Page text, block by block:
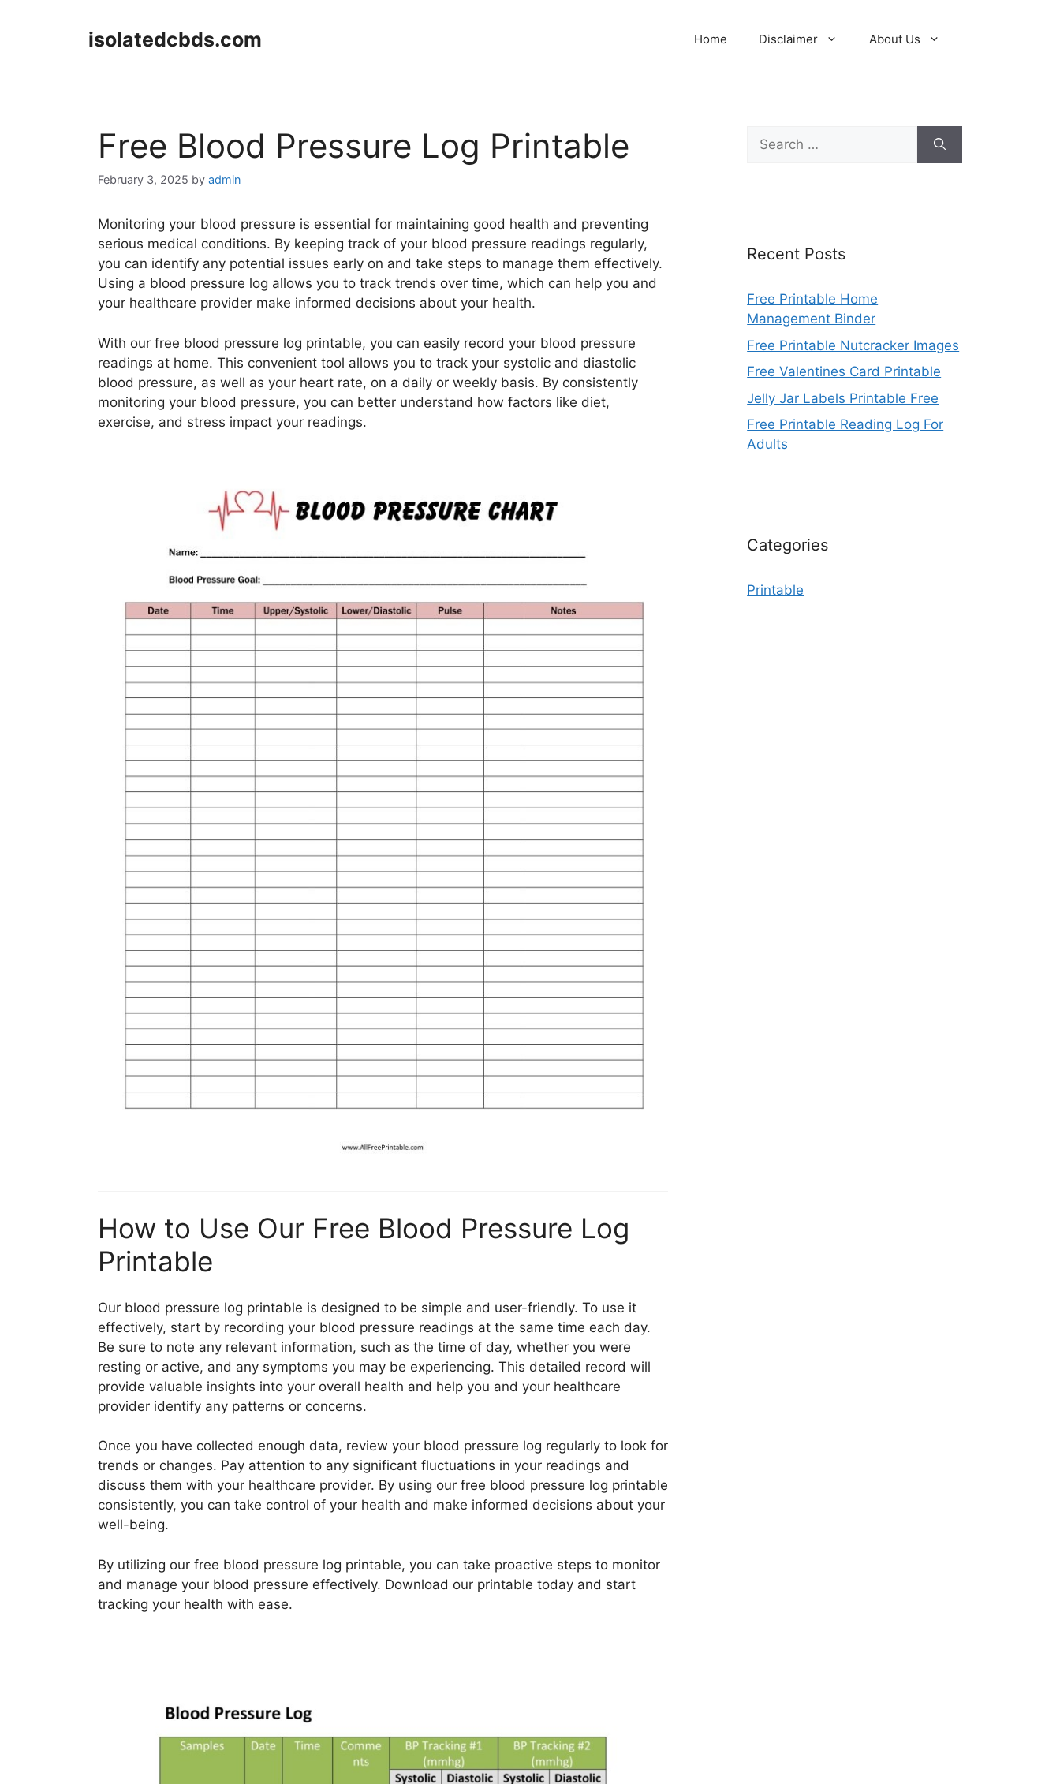
isolatedcbds.com Home Disclaimer About Us
Free Blood Pressure Log Printable
February 3, 2025 by admin
Monitoring your blood pressure is essential for maintaining good health and preventing
serious medical conditions. By keeping track of your blood pressure readings regularly,
you can identify any potential issues early on and take steps to manage them effectively.
Using a blood pressure log allows you to track trends over time, which can help you and
your healthcare provider make informed decisions about your health.
With our free blood pressure log printable, you can easily record your blood pressure
readings at home. This convenient tool allows you to track your systolic and diastolic
blood pressure, as well as your heart rate, on a daily or weekly basis. By consistently
monitoring your blood pressure, you can better understand how factors like diet,
exercise, and stress impact your readings.
How to Use Our Free Blood Pressure Log
Printable
Our blood pressure log printable is designed to be simple and user-friendly. To use it
effectively, start by recording your blood pressure readings at the same time each day.
Be sure to note any relevant information, such as the time of day, whether you were
resting or active, and any symptoms you may be experiencing. This detailed record will
provide valuable insights into your overall health and help you and your healthcare
provider identify any patterns or concerns.
Once you have collected enough data, review your blood pressure log regularly to look for
trends or changes. Pay attention to any significant fluctuations in your readings and
discuss them with your healthcare provider. By using our free blood pressure log printable
consistently, you can take control of your health and make informed decisions about your
well-being.
By utilizing our free blood pressure log printable, you can take proactive steps to monitor
and manage your blood pressure effectively. Download our printable today and start
tracking your health with ease.
Search
for:
Recent Posts
Free Printable Home
Management Binder
Free Printable Nutcracker Images
Free Valentines Card Printable
Jelly Jar Labels Printable Free
Free Printable Reading Log For
Adults
Categories
Printable